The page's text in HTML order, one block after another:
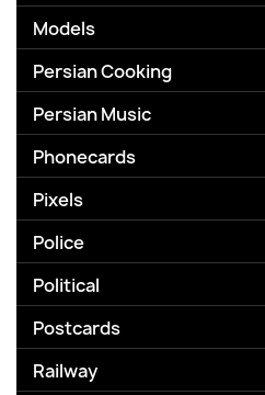
Models
Persian Cooking
Persian Music
Phonecards
Pixels
Police
Political
Postcards
Railway